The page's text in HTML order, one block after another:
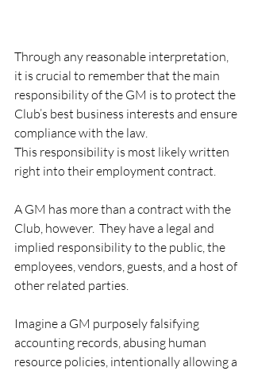
Through any reasonable interpretation,
it is crucial to remember that the main
responsibility of the GM is to protect the
Club’s best business interests and ensure
compliance with the law.
This responsibility is most likely written
right into their employment contract.
A GM has more than a contract with the
Club, however.  They have a legal and
implied responsibility to the public, the
employees, vendors, guests, and a host of
other related parties.
Imagine a GM purposely falsifying
accounting records, abusing human
resource policies, intentionally allowing a